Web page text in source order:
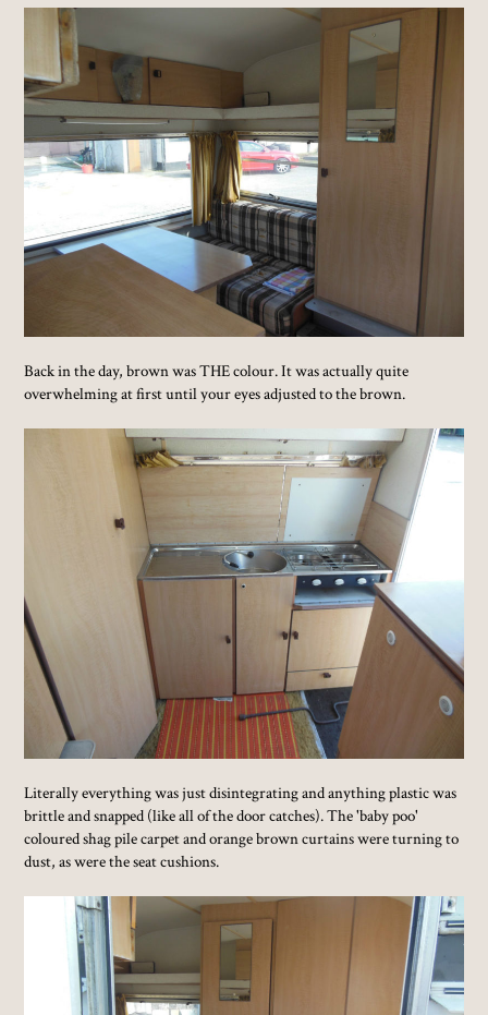
Back in the day, brown was THE colour. It was actually quite
overwhelming at first until your eyes adjusted to the brown.
Literally everything was just disintegrating and anything plastic was
brittle and snapped (like all of the door catches). The 'baby poo'
coloured shag pile carpet and orange brown curtains were turning to
dust, as were the seat cushions.